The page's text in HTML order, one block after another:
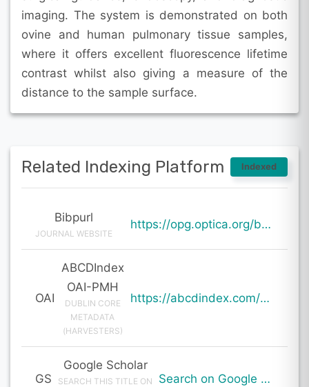
imaging. The system is demonstrated on both
ovine and human pulmonary tissue samples,
where it offers excellent fluorescence lifetime
contrast whilst also giving a measure of the
distance to the sample surface.
Related Indexing Platform Indexed
Bibpurl
JOURNAL WEBSITE
https://opg.optica.org/boe/abstract.cfm?uri=boe-15-1-212
OAI
ABCDIndex
OAI-PMH
DUBLIN CORE
METADATA
(HARVESTERS)
https://abcdindex.com/Q745YUJGHTHWE77/ajax/paper_indexing_from_deng.php?verb=GetRecord&identifier=oai%3Aabcdindex.com%3Aarticle%3A59831&metadataPrefix=oai_dc
GS
Google Scholar
SEARCH THIS TITLE ON
Search on Google Scholar